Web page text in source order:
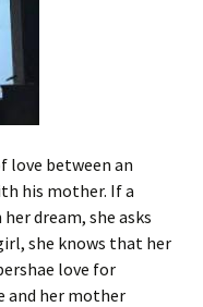
love between an
his mother. If a
dream, she asks
she knows that her
love for
and her mother